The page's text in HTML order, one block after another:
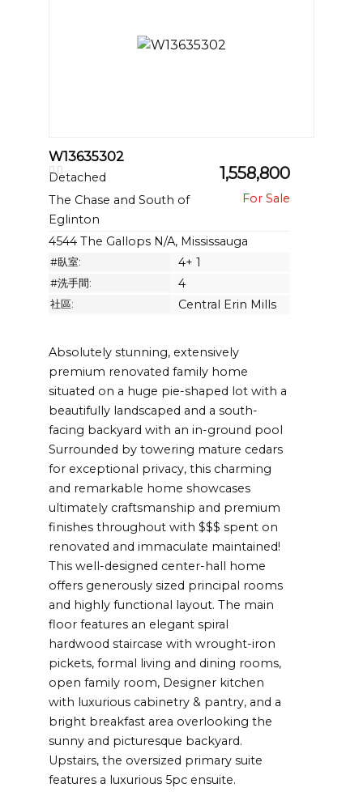
W13635302
Detached 1,558,800
The Chase and South of
Eglinton
4544 The Gallops N/A, Mississauga
#臥室: 4+ 1
#洗手間: 4
社區: Central Erin Mills
Absolutely stunning, extensively
premium renovated family home
situated on a huge pie-shaped lot with a
beautifully landscaped and a south-
facing backyard with an in-ground pool
Surrounded by towering mature cedars
for exceptional privacy, this charming
and remarkable home showcases
ultimately craftsmanship and premium
finishes throughout with $$$ spent on
renovated and immaculate maintained!
This well-designed center-hall home
offers generously sized principal rooms
and highly functional layout. The main
floor features an elegant spiral
hardwood staircase with wrought-iron
pickets, formal living and dining rooms,
open family room, Designer kitchen
with luxurious cabinetry & pantry, and a
bright breakfast area overlooking the
sunny and picturesque backyard.
Upstairs, the oversized primary suite
features a luxurious 5pc ensuite.